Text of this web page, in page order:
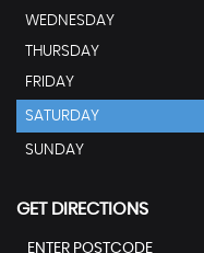
WEDNESDAY
THURSDAY
FRIDAY
SATURDAY
SUNDAY
GET DIRECTIONS